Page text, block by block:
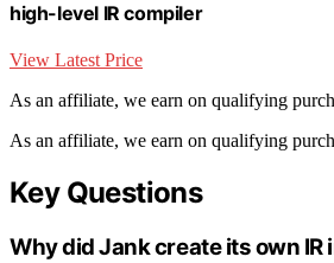
high-level IR compiler
View Latest Price
As an affiliate, we earn on qualifying
As an affiliate, we earn on qualifying
Key Questions
Why did Jank create its own IR